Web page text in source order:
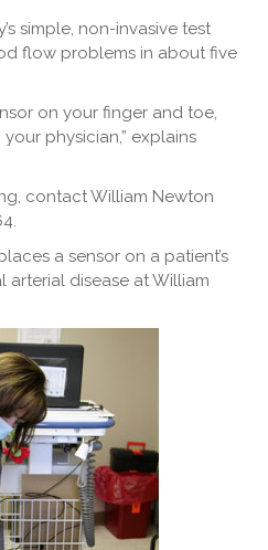
simple, non-invasive test
flow problems in about five
on your finger and toe,
physician,” explains
contact William Newton
a sensor on a patient’s
disease at William